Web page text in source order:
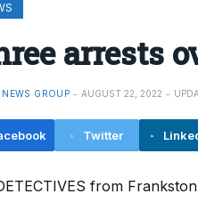
arrests
NEWS GROUP AUGUST 22, 2022
Twitter
from